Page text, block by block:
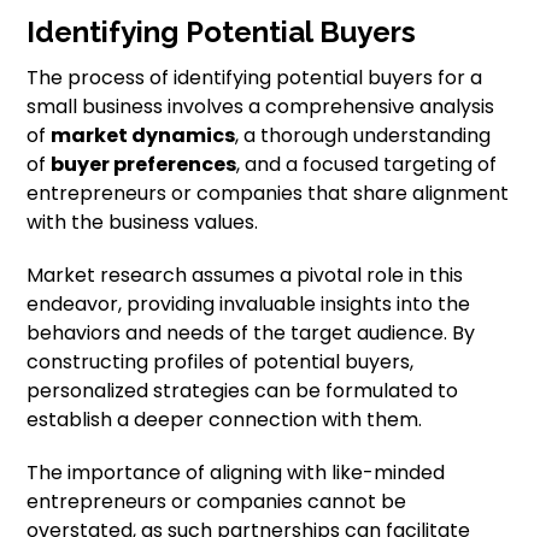
Identifying Potential Buyers
The process of identifying potential buyers for a
small business involves a comprehensive analysis
of market dynamics, a thorough understanding
of buyer preferences, and a focused targeting of
entrepreneurs or companies that share alignment
with the business values.
Market research assumes a pivotal role in this
endeavor, providing invaluable insights into the
behaviors and needs of the target audience. By
constructing profiles of potential buyers,
personalized strategies can be formulated to
establish a deeper connection with them.
The importance of aligning with like-minded
entrepreneurs or companies cannot be
overstated, as such partnerships can facilitate